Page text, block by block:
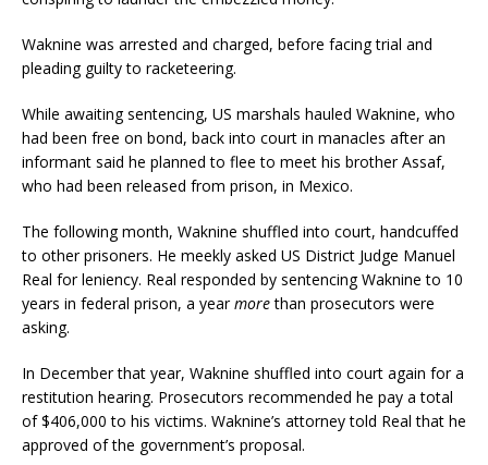
Waknine was arrested and charged, before facing trial and
pleading guilty to racketeering.
While awaiting sentencing, US marshals hauled Waknine, who
had been free on bond, back into court in manacles after an
informant said he planned to flee to meet his brother Assaf,
who had been released from prison, in Mexico.
The following month, Waknine shuffled into court, handcuffed
to other prisoners. He meekly asked US District Judge Manuel
Real for leniency. Real responded by sentencing Waknine to 10
years in federal prison, a yearmorethan prosecutors were
asking.
In December that year, Waknine shuffled into court again for a
restitution hearing. Prosecutors recommended he pay a total
of $406,000 to his victims. Waknine’s attorney told Real that he
approved of the government’s proposal.